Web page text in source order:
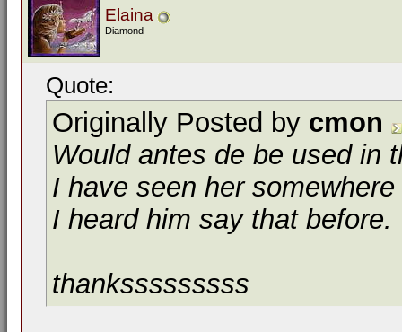
Elaina
Diamond
Quote:
Originally Posted by cmon
Would antes de be used in
I have seen her
I heard him say that before.
thanksssssssss